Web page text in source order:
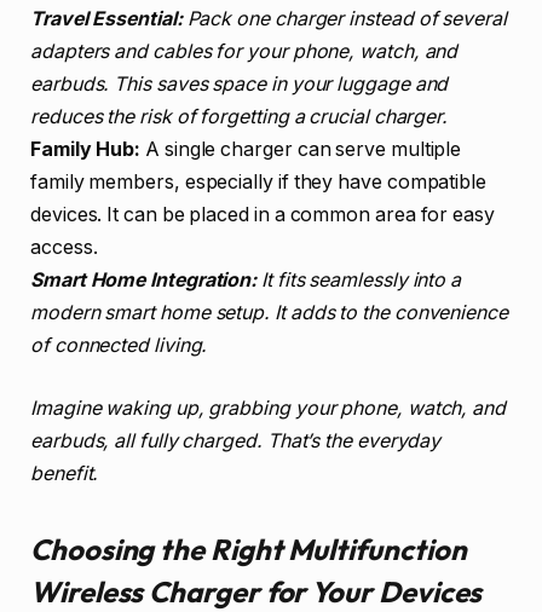
Travel Essential:Pack one charger instead of several
adapters and cables for your phone, watch, and
earbuds. This saves space in your luggage and
reduces the risk of forgetting a crucial charger.
Family Hub: A single charger can serve multiple
family members, especially if they have compatible
devices. It can be placed in a common area for easy
access.
Smart Home Integration:It fits seamlessly into a
modern smart home setup. It adds to the convenience
of connected living.
Imagine waking up, grabbing your phone, watch, and
earbuds, all fully charged. That’s the everyday
benefit.
Choosing the Right Multifunction
Wireless Charger for Your Devices